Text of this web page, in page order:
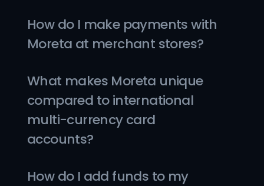
How do I make payments with
Moreta at merchant stores?
What makes Moreta unique
compared to international
multi-currency card
accounts?
How do I add funds to my